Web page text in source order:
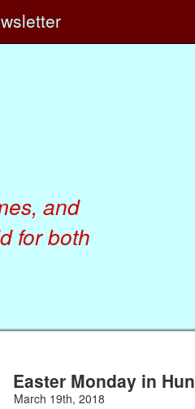
and
for both
Easter Monday in
March 19th, 2018